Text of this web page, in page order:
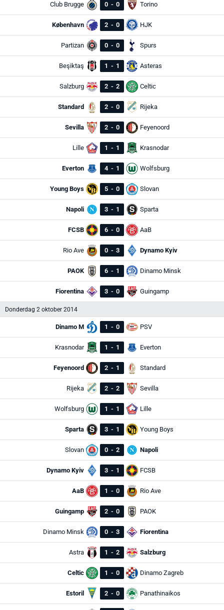
Club Brugge 0 - 0 Torino
København 2 - 0 HJK
Partizan 0 - 0 Spurs
Beşiktaş 1 - 1 Asteras
Salzburg 2 - 2 Celtic
Standard 2 - 0 Rijeka
Sevilla 2 - 0 Feyenoord
Lille 1 - 1 Krasnodar
Everton 4 - 1 Wolfsburg
Young Boys 5 - 0 Slovan
Napoli 3 - 1 Sparta
FCSB 6 - 0 AaB
Rio Ave 0 - 3 Dynamo Kyiv
PAOK 6 - 1 Dinamo Minsk
Fiorentina 3 - 0 Guingamp
Donderdag 2 oktober 2014
Dinamo M 1 - 0 PSV
Krasnodar 1 - 1 Everton
Feyenoord 2 - 1 Standard
Rijeka 2 - 2 Sevilla
Wolfsburg 1 - 1 Lille
Sparta 3 - 1 Young Boys
Slovan 0 - 2 Napoli
Dynamo Kyiv 3 - 1 FCSB
AaB 1 - 0 Rio Ave
Guingamp 2 - 0 PAOK
Dinamo Minsk 0 - 3 Fiorentina
Astra 1 - 2 Salzburg
Celtic 1 - 0 Dinamo Zagreb
Estoril 2 - 0 Panathinaikos